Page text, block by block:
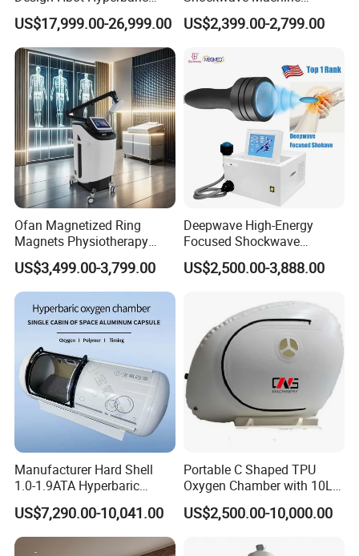
Oxygen Chamber 2.0ATA
with Bibs & Red Light
System Clinic SPA Gym
Home Use Hot Sale
US$17,999.00-26,999.00
Rehabilitation
Physiotherapy Focus Shock
Erectile Dysfunction
Electromagnetic Focus
Shockwave Device
US$2,399.00-2,799.00
Ofan Magnetized Ring
Magnets Physiotherapy
Medical Magnetic Pulse
Therapy Equipment
Physiotherapy
Rehabilitation Equipment
US$3,499.00-3,799.00
Deepwave High-Energy
Focused Shockwave
Therapy Machine Chronic
Musculoskeletal Pain Relief
US$2,500.00-3,888.00
Manufacturer Hard Shell
1.0-1.9ATA Hyperbaric
Oxygen Chamber
US$7,290.00-10,041.00
Portable C Shaped TPU
Oxygen Chamber with 10L
Min Flow Rate
US$2,500.00-10,000.00